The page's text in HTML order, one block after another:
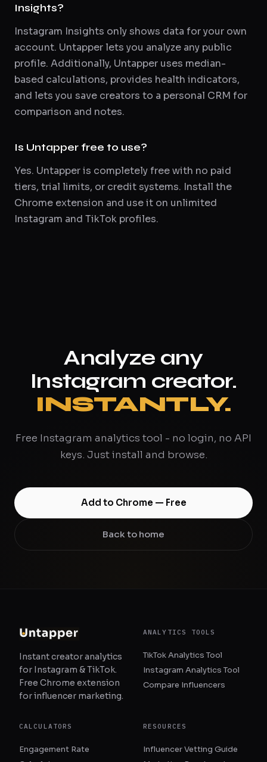
Insights?
Instagram Insights only shows data for your own
account. Untapper lets you analyze any public
profile. Additionally, Untapper uses median-
based calculations, provides health indicators,
and lets you save creators to a personal CRM for
comparison and notes.
Is Untapper free to use?
Yes. Untapper is completely free with no paid
tiers, trial limits, or credit systems. Install the
Chrome extension and use it on unlimited
Instagram and TikTok profiles.
Analyze any
Instagram creator.
INSTANTLY.
Free Instagram analytics tool - no login, no API
keys. Just install and browse.
Add to Chrome — Free
Back to home
Instant creator analytics
for Instagram & TikTok.
Free Chrome extension
for influencer marketing.
ANALYTICS TOOLS
TikTok Analytics Tool
Instagram Analytics Tool
Compare Influencers
CALCULATORS
Engagement Rate
RESOURCES
Influencer Vetting Guide